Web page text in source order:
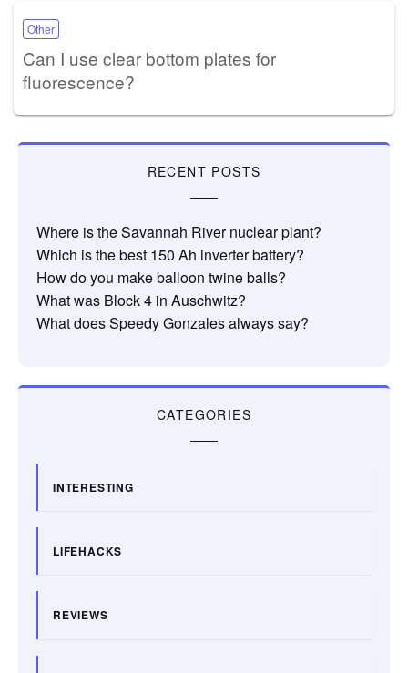
Other
Can I use clear bottom plates for
fluorescence?
RECENT POSTS
Where is the Savannah River nuclear plant?
Which is the best 150 Ah inverter battery?
How do you make balloon twine balls?
What was Block 4 in Auschwitz?
What does Speedy Gonzales always say?
CATEGORIES
INTERESTING
LIFEHACKS
REVIEWS